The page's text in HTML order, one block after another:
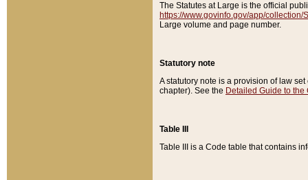
The Statutes at Large is the official
https://www.govinfo.gov/app/collection/
Large volume and page number.
Statutory note
A statutory note is a provision of law
chapter). See the Detailed Guide to the
Table III
Table III is a Code table that contains